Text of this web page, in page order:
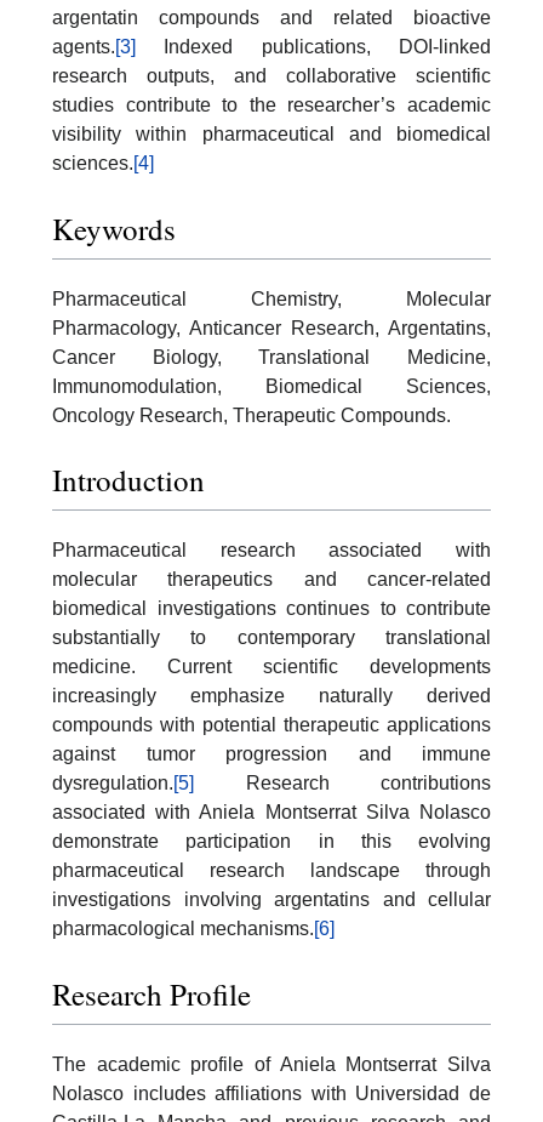
argentatin compounds and related bioactive
agents.[3]
Indexed publications, DOI-linked
research outputs, and collaborative scientific
studies contribute to the researcher’s academic
visibility within pharmaceutical and biomedical
sciences.[4]
Keywords
Pharmaceutical Chemistry, Molecular
Pharmacology, Anticancer Research, Argentatins,
Cancer Biology, Translational Medicine,
Immunomodulation, Biomedical Sciences,
Oncology Research, Therapeutic Compounds.
Introduction
Pharmaceutical research associated with
molecular therapeutics and cancer-related
biomedical investigations continues to contribute
substantially to contemporary translational
medicine. Current scientific developments
increasingly emphasize naturally derived
compounds with potential therapeutic applications
against tumor progression and immune
dysregulation.[5]
Research contributions
associated with Aniela Montserrat Silva Nolasco
demonstrate participation in this evolving
pharmaceutical research landscape through
investigations involving argentatins and cellular
pharmacological mechanisms.[6]
Research Profile
The academic profile of Aniela Montserrat Silva
Nolasco includes affiliations with Universidad de